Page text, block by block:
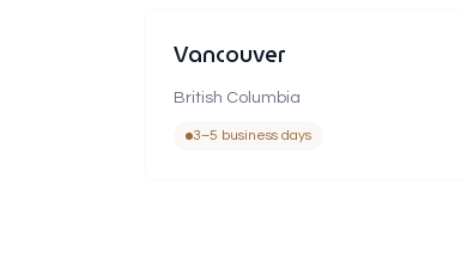
Vancouver
British Columbia
3–5 business days